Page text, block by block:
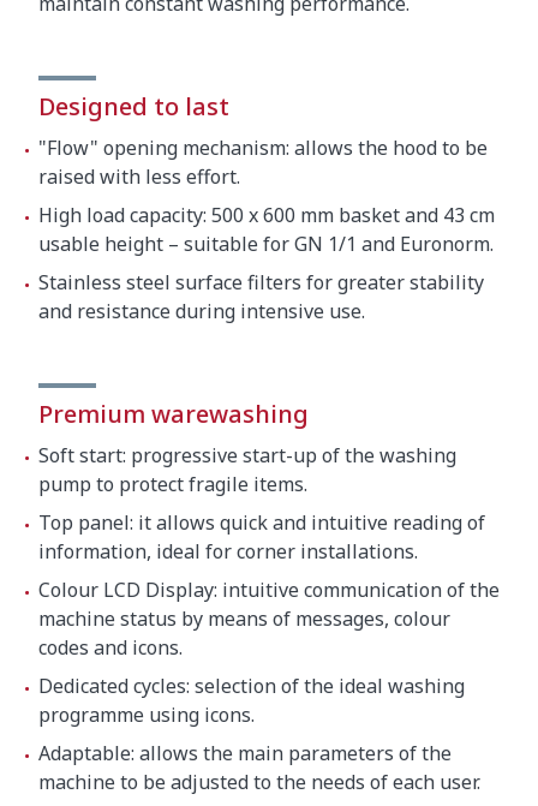
Designed to last
"Flow" opening mechanism: allows the hood to be
raised with less effort.
High load capacity: 500 x 600 mm basket and 43 cm
usable height – suitable for GN 1/1 and Euronorm.
Stainless steel surface filters for greater stability
and resistance during intensive use.
Premium warewashing
Soft start: progressive start-up of the washing
pump to protect fragile items.
Top panel: it allows quick and intuitive reading of
information, ideal for corner installations.
Colour LCD Display: intuitive communication of the
machine status by means of messages, colour
codes and icons.
Dedicated cycles: selection of the ideal washing
programme using icons.
Adaptable: allows the main parameters of the
machine to be adjusted to the needs of each user.